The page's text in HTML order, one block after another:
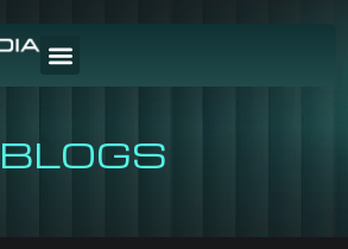
BLOGS